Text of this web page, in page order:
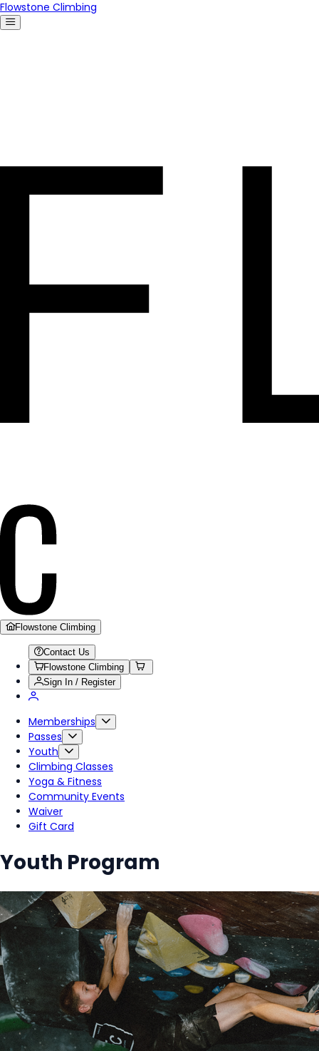
Flowstone Climbing
Flowstone Climbing
Contact Us
Flowstone Climbing
Sign In / Register
Memberships
Passes
Youth
Climbing Classes
Yoga & Fitness
Community Events
Waiver
Gift Card
Youth Program